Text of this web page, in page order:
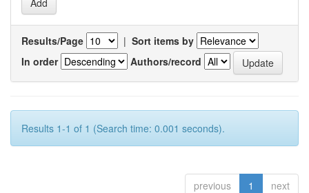
Results/Page | Sort items by
In order
Authors/record
Results 1-1 of 1 (Search time: 0.001 seconds).
previous 1 next